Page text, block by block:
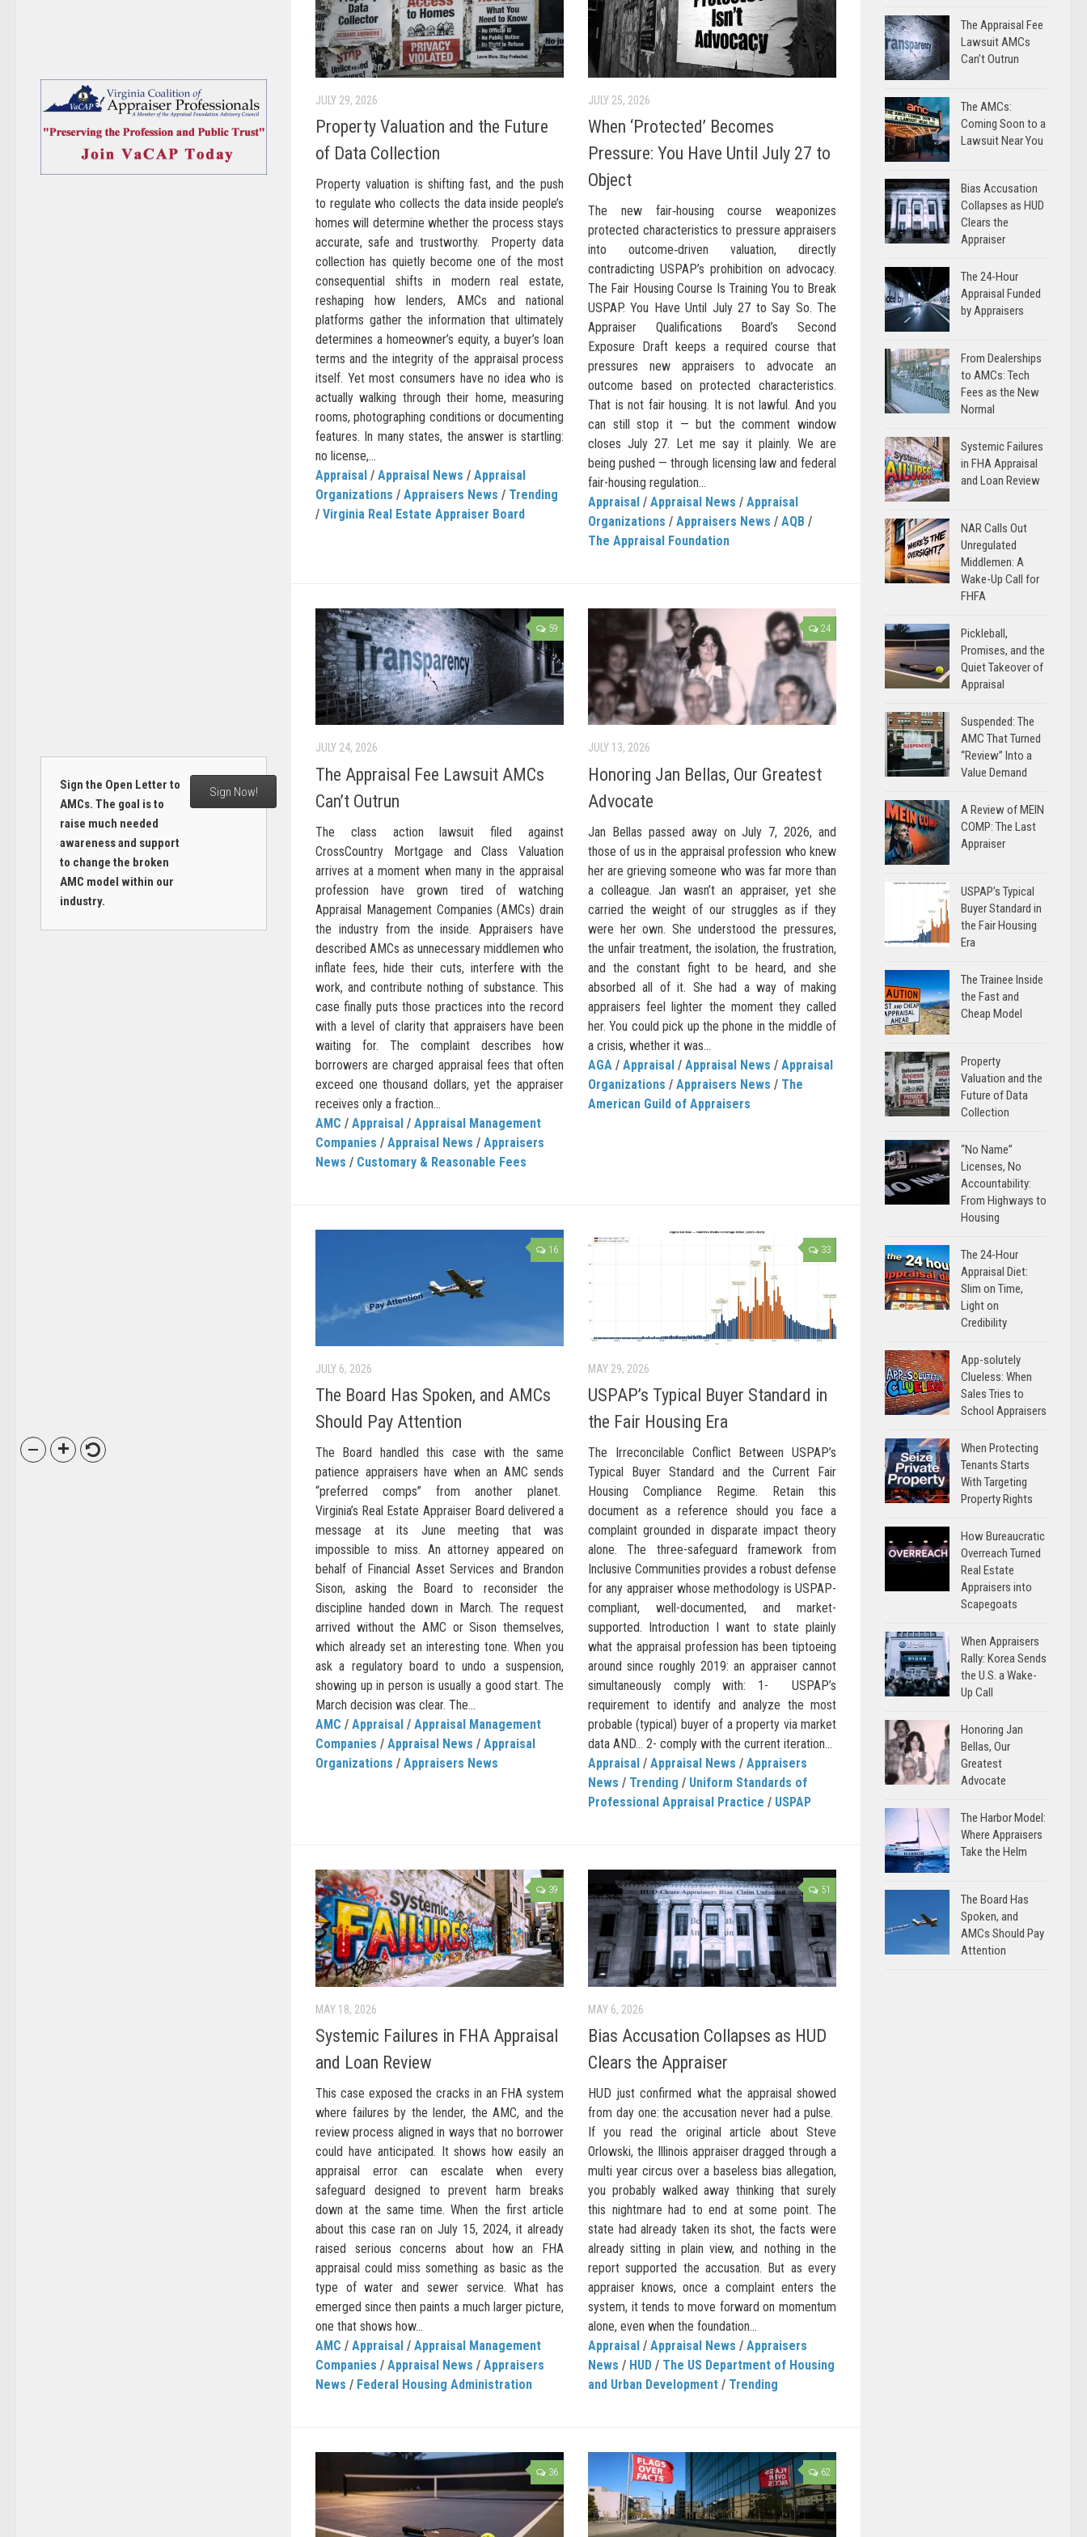
JULY 29, 2026
Property Valuation and the Future
of Data Collection
Property valuation is shifting fast, and the push
to regulate who collects the data inside people’s
homes will determine whether the process stays
accurate, safe and trustworthy. Property data
collection has quietly become one of the most
consequential shifts in modern real estate,
reshaping how lenders, AMCs and national
platforms gather the information that ultimately
determines a homeowner’s equity, a buyer’s loan
terms and the integrity of the appraisal process
itself. Yet most consumers have no idea who is
actually walking through their home, measuring
rooms, photographing conditions or documenting
features. In many states, the answer is startling:
no license,...
Appraisal / Appraisal News / Appraisal
Organizations / Appraisers News / Trending
/ Virginia Real Estate Appraiser Board
JULY 25, 2026
When ‘Protected’ Becomes
Pressure: You Have Until July 27 to
Object
The new fair‑housing course weaponizes
protected characteristics to pressure appraisers
into outcome‑driven valuation, directly
contradicting USPAP’s prohibition on advocacy.
The Fair Housing Course Is Training You to Break
USPAP. You Have Until July 27 to Say So. The
Appraiser Qualifications Board’s Second
Exposure Draft keeps a required course that
pressures new appraisers to advocate an
outcome based on protected characteristics.
That is not fair housing. It is not lawful. And you
can still stop it — but the comment window
closes July 27. Let me say it plainly. We are
being pushed — through licensing law and federal
fair-housing regulation...
Appraisal / Appraisal News / Appraisal
Organizations / Appraisers News / AQB /
The Appraisal Foundation
59
JULY 24, 2026
The Appraisal Fee Lawsuit AMCs
Can’t Outrun
The class action lawsuit filed against
CrossCountry Mortgage and Class Valuation
arrives at a moment when many in the appraisal
profession have grown tired of watching
Appraisal Management Companies (AMCs) drain
the industry from the inside. Appraisers have
described AMCs as unnecessary middlemen who
inflate fees, hide their cuts, interfere with the
work, and contribute nothing of substance. This
case finally puts those practices into the record
with a level of clarity that appraisers have been
waiting for. The complaint describes how
borrowers are charged appraisal fees that often
exceed one thousand dollars, yet the appraiser
receives only a fraction...
AMC / Appraisal / Appraisal Management
Companies / Appraisal News / Appraisers
News / Customary & Reasonable Fees
24
JULY 13, 2026
Honoring Jan Bellas, Our Greatest
Advocate
Jan Bellas passed away on July 7, 2026, and
those of us in the appraisal profession who knew
her are grieving someone who was far more than
a colleague. Jan wasn’t an appraiser, yet she
carried the weight of our struggles as if they
were her own. She understood the pressures,
the unfair treatment, the isolation, the frustration,
and the constant fight to be heard, and she
absorbed all of it. She had a way of making
appraisers feel lighter the moment they called
her. You could pick up the phone in the middle of
a crisis, whether it was...
AGA / Appraisal / Appraisal News / Appraisal
Organizations / Appraisers News / The
American Guild of Appraisers
16
JULY 6, 2026
The Board Has Spoken, and AMCs
Should Pay Attention
The Board handled this case with the same
patience appraisers have when an AMC sends
“preferred comps” from another planet.
Virginia’s Real Estate Appraiser Board delivered a
message at its June meeting that was
impossible to miss. An attorney appeared on
behalf of Financial Asset Services and Brandon
Sison, asking the Board to reconsider the
discipline handed down in March. The request
arrived without the AMC or Sison themselves,
which already set an interesting tone. When you
ask a regulatory board to undo a suspension,
showing up in person is usually a good start. The
March decision was clear. The...
AMC / Appraisal / Appraisal Management
Companies / Appraisal News / Appraisal
Organizations / Appraisers News
33
MAY 29, 2026
USPAP’s Typical Buyer Standard in
the Fair Housing Era
The Irreconcilable Conflict Between USPAP’s
Typical Buyer Standard and the Current Fair
Housing Compliance Regime. Retain this
document as a reference should you face a
complaint grounded in disparate impact theory
alone. The three-safeguard framework from
Inclusive Communities provides a robust defense
for any appraiser whose methodology is USPAP-
compliant, well-documented, and market-
supported. Introduction I want to state plainly
what the appraisal profession has been tiptoeing
around since roughly 2019: an appraiser cannot
simultaneously comply with: 1- USPAP’s
requirement to identify and analyze the most
probable (typical) buyer of a property via market
data AND… 2- comply with the current iteration...
Appraisal / Appraisal News / Appraisers
News / Trending / Uniform Standards of
Professional Appraisal Practice / USPAP
39
MAY 18, 2026
Systemic Failures in FHA Appraisal
and Loan Review
This case exposed the cracks in an FHA system
where failures by the lender, the AMC, and the
review process aligned in ways that no borrower
could have anticipated. It shows how easily an
appraisal error can escalate when every
safeguard designed to prevent harm breaks
down at the same time. When the first article
about this case ran on July 15, 2024, it already
raised serious concerns about how an FHA
appraisal could miss something as basic as the
type of water and sewer service. What has
emerged since then paints a much larger picture,
one that shows how...
AMC / Appraisal / Appraisal Management
Companies / Appraisal News / Appraisers
News / Federal Housing Administration
51
MAY 6, 2026
Bias Accusation Collapses as HUD
Clears the Appraiser
HUD just confirmed what the appraisal showed
from day one: the accusation never had a pulse.
If you read the original article about Steve
Orlowski, the Illinois appraiser dragged through a
multi year circus over a baseless bias allegation,
you probably walked away thinking that surely
this nightmare had to end at some point. The
state had already taken its shot, the facts were
already sitting in plain view, and nothing in the
report supported the accusation. But as every
appraiser knows, once a complaint enters the
system, it tends to move forward on momentum
alone, even when the foundation...
Appraisal / Appraisal News / Appraisers
News / HUD / The US Department of Housing
and Urban Development / Trending
36 62
Sign the Open Letter to
AMCs. The goal is to
raise much needed
awareness and support
to change the broken
AMC model within our
industry.
Sign Now!
The Appraisal Fee
Lawsuit AMCs
Can’t Outrun
The AMCs:
Coming Soon to a
Lawsuit Near You
Bias Accusation
Collapses as HUD
Clears the
Appraiser
The 24-Hour
Appraisal Funded
by Appraisers
From Dealerships
to AMCs: Tech
Fees as the New
Normal
Systemic Failures
in FHA Appraisal
and Loan Review
NAR Calls Out
Unregulated
Middlemen: A
Wake-Up Call for
FHFA
Pickleball,
Promises, and the
Quiet Takeover of
Appraisal
Suspended: The
AMC That Turned
“Review” Into a
Value Demand
A Review of MEIN
COMP: The Last
Appraiser
USPAP’s Typical
Buyer Standard in
the Fair Housing
Era
The Trainee Inside
the Fast and
Cheap Model
Property
Valuation and the
Future of Data
Collection
“No Name”
Licenses, No
Accountability:
From Highways to
Housing
The 24-Hour
Appraisal Diet:
Slim on Time,
Light on
Credibility
App-solutely
Clueless: When
Sales Tries to
School Appraisers
When Protecting
Tenants Starts
With Targeting
Property Rights
How Bureaucratic
Overreach Turned
Real Estate
Appraisers into
Scapegoats
When Appraisers
Rally: Korea Sends
the U.S. a Wake-
Up Call
Honoring Jan
Bellas, Our
Greatest
Advocate
The Harbor Model:
Where Appraisers
Take the Helm
The Board Has
Spoken, and
AMCs Should Pay
Attention